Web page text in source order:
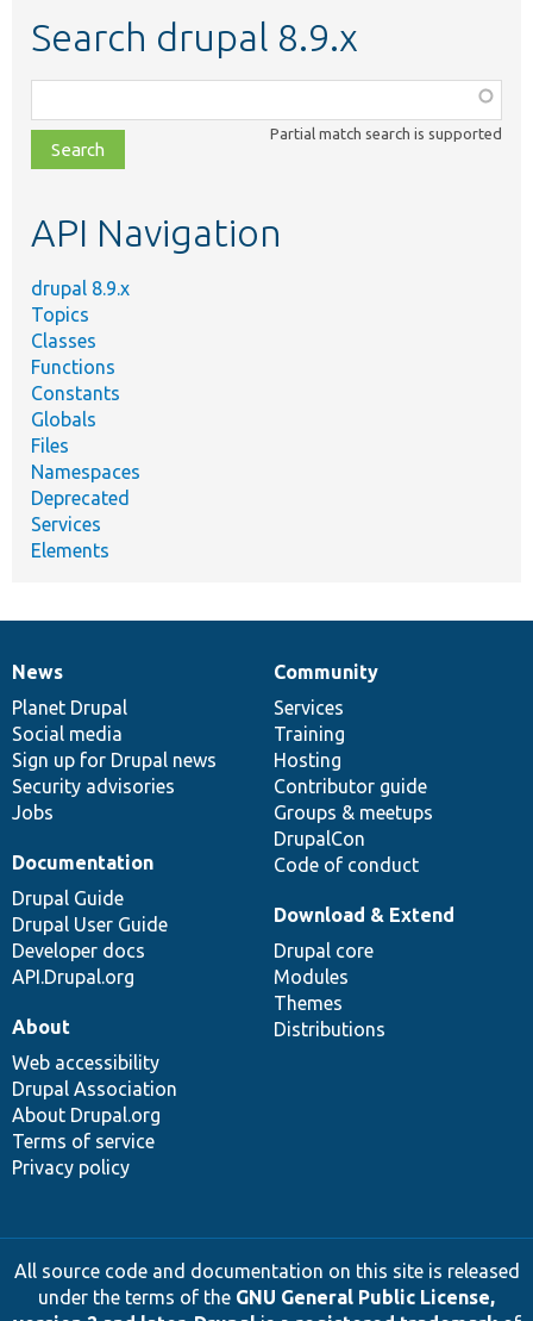
Search drupal 8.9.x
class,
file,
topic,
Partial match search is supported
API Navigation
drupal 8.9.x
Topics
Classes
Functions
Constants
Globals
Files
Namespaces
Deprecated
Services
Elements
News
items
News
Planet Drupal
Social media
Sign up for Drupal news
Security advisories
Jobs
Our
community
Community
Services
Training
Hosting
Contributor guide
Groups & meetups
DrupalCon
Code of conduct
Documentation
Documentation
Drupal Guide
Drupal User Guide
Developer docs
API.Drupal.org
Drupal
code
base
Download & Extend
Drupal core
Modules
Themes
Distributions
Governance
of
community
About
Web accessibility
Drupal Association
About Drupal.org
Terms of service
Privacy policy
All source code and documentation on this site is released
under the terms of the GNU General Public License,